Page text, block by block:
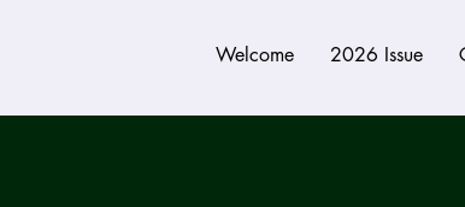
Welcome 2026 Issue